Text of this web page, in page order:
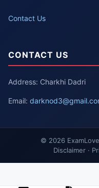
Contact Us
CONTACT US
Address: Charkhi Dadri
Email:
© 2026
Disclaimer ·